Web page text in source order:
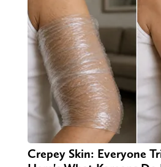
Crepey Skin: Everyone